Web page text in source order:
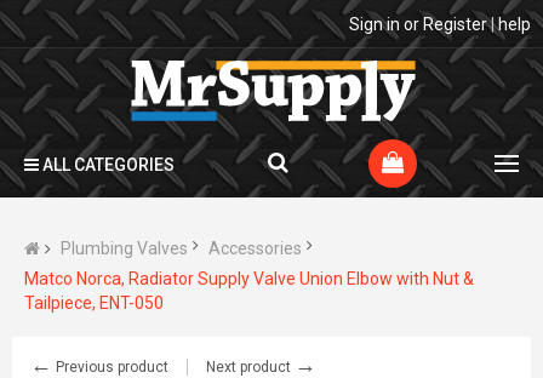
Sign in or Register|help
ALL CATEGORIES
Plumbing Valves
Accessories
Matco Norca, Radiator Supply Valve Union Elbow with Nut &
Tailpiece, ENT-050
← Previous product Next product →